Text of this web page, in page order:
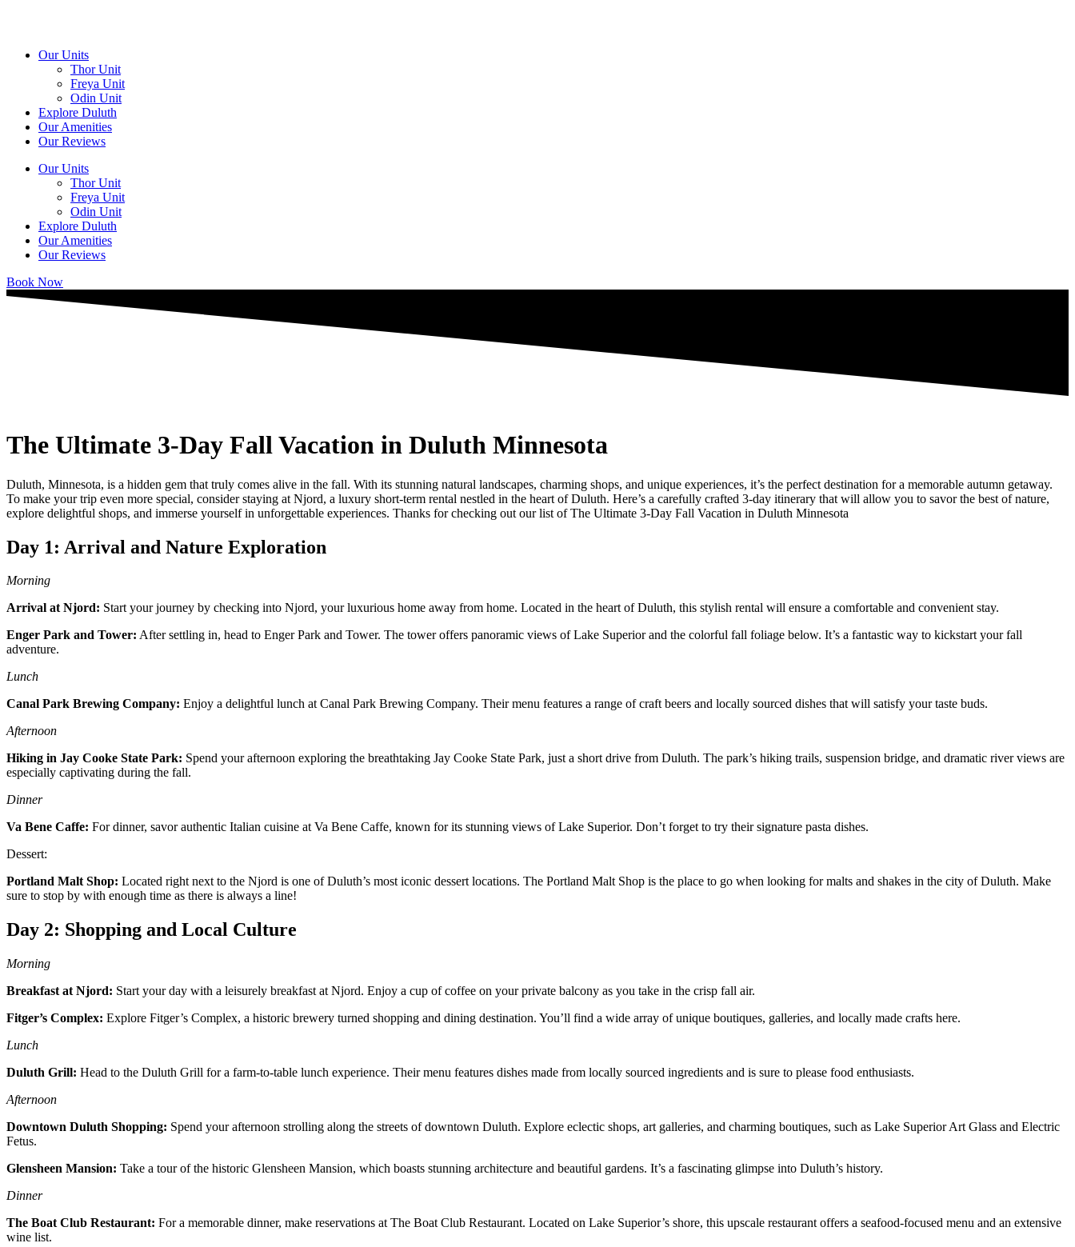
Our Units
Thor Unit
Freya Unit
Odin Unit
Explore Duluth
Our Amenities
Our Reviews
Our Units
Thor Unit
Freya Unit
Odin Unit
Explore Duluth
Our Amenities
Our Reviews
Book Now
The Ultimate 3-Day Fall Vacation in Duluth Minnesota
Duluth, Minnesota, is a hidden gem that truly comes alive in the fall. With its stunning natural landscapes, charming shops, and unique experiences, it’s the perfect destination for a memorable autumn getaway.
To make your trip even more special, consider staying at Njord, a luxury short-term rental nestled in the heart of Duluth. Here’s a carefully crafted 3-day itinerary that will allow you to savor the best of nature,
explore delightful shops, and immerse yourself in unforgettable experiences. Thanks for checking out our list of The Ultimate 3-Day Fall Vacation in Duluth Minnesota
Day 1: Arrival and Nature Exploration
Morning
Arrival at Njord: Start your journey by checking into Njord, your luxurious home away from home. Located in the heart of Duluth, this stylish rental will ensure a comfortable and convenient stay.
Enger Park and Tower: After settling in, head to Enger Park and Tower. The tower offers panoramic views of Lake Superior and the colorful fall foliage below. It’s a fantastic way to kickstart your fall
adventure.
Lunch
Canal Park Brewing Company: Enjoy a delightful lunch at Canal Park Brewing Company. Their menu features a range of craft beers and locally sourced dishes that will satisfy your taste buds.
Afternoon
Hiking in Jay Cooke State Park: Spend your afternoon exploring the breathtaking Jay Cooke State Park, just a short drive from Duluth. The park’s hiking trails, suspension bridge, and dramatic river views are
especially captivating during the fall.
Dinner
Va Bene Caffe: For dinner, savor authentic Italian cuisine at Va Bene Caffe, known for its stunning views of Lake Superior. Don’t forget to try their signature pasta dishes.
Dessert:
Portland Malt Shop: Located right next to the Njord is one of Duluth’s most iconic dessert locations. The Portland Malt Shop is the place to go when looking for malts and shakes in the city of Duluth. Make
sure to stop by with enough time as there is always a line!
Day 2: Shopping and Local Culture
Morning
Breakfast at Njord: Start your day with a leisurely breakfast at Njord. Enjoy a cup of coffee on your private balcony as you take in the crisp fall air.
Fitger’s Complex: Explore Fitger’s Complex, a historic brewery turned shopping and dining destination. You’ll find a wide array of unique boutiques, galleries, and locally made crafts here.
Lunch
Duluth Grill: Head to the Duluth Grill for a farm-to-table lunch experience. Their menu features dishes made from locally sourced ingredients and is sure to please food enthusiasts.
Afternoon
Downtown Duluth Shopping: Spend your afternoon strolling along the streets of downtown Duluth. Explore eclectic shops, art galleries, and charming boutiques, such as Lake Superior Art Glass and Electric
Fetus.
Glensheen Mansion: Take a tour of the historic Glensheen Mansion, which boasts stunning architecture and beautiful gardens. It’s a fascinating glimpse into Duluth’s history.
Dinner
The Boat Club Restaurant: For a memorable dinner, make reservations at The Boat Club Restaurant. Located on Lake Superior’s shore, this upscale restaurant offers a seafood-focused menu and an extensive
wine list.